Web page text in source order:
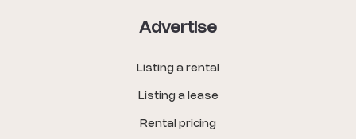
Advertise
Listing a rental
Listing a lease
Rental pricing